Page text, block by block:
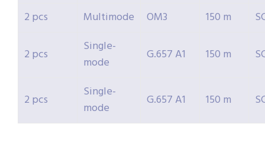
2 pcs
Multimode OM3 150 m
2 pcs
Single-
mode
G.657 A1 150 m
2 pcs
Single-
mode
G.657 A1 150 m